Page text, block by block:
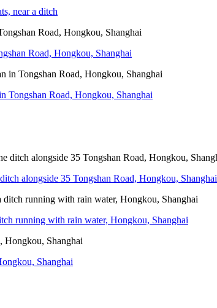
near a ditch
Road, Hongkou, Shanghai
Tongshan Road, Hongkou, Shanghai
alongside 35 Tongshan Road, Hongkou, Shanghai
running with rain water, Hongkou, Shanghai
Shanghai